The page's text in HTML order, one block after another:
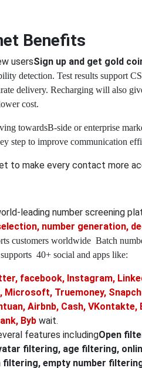
Benefits
usersSign up and get gold
detection. Test results support
delivery. Recharging will also
cost.
towardsB-side or enterprise
step to improve communication
to make every contact more
leading number screening
number generation,
customers worldwide Batch
40+ social and apps like:
facebook, Instagram,
Microsoft, Truemoney,
Airbnb, Cash, VKontakte,
Byb wait.
features includingOpen
filtering, age filtering,
empty number